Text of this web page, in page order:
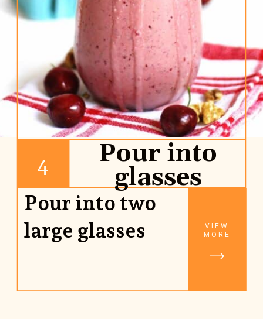
Pour into
glasses
4
Pour into two
large glasses
VIEW
MORE